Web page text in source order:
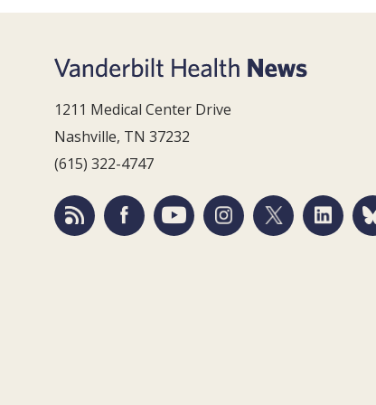
1211 Medical Center Drive
Nashville, TN 37232
(615) 322-4747